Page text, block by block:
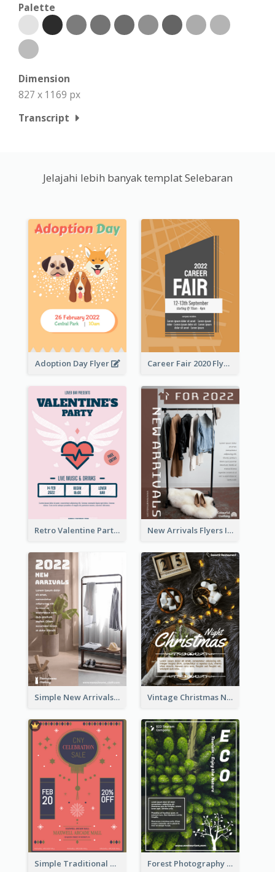
Palette
Dimension
827 x 1169 px
Transcript
Jelajahi lebih banyak templat Selebaran
Adoption Day Flyer Career Fair 2020 Flyer
Retro Valentine Party Pink Flyers Design Templates New Arrivals Flyers In In Brown Colour Tone
Simple New Arrivals Flyer For The Coming Year Vintage Christmas Night Informative Flyer Of Restaurant
Simple Traditional CNY Sales Flyer Design Forest Photography Flyer Of ECO Tourism